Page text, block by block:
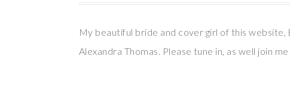
My beautiful bride and cover girl of this website,
Alexandra Thomas. Please tune in, as well join